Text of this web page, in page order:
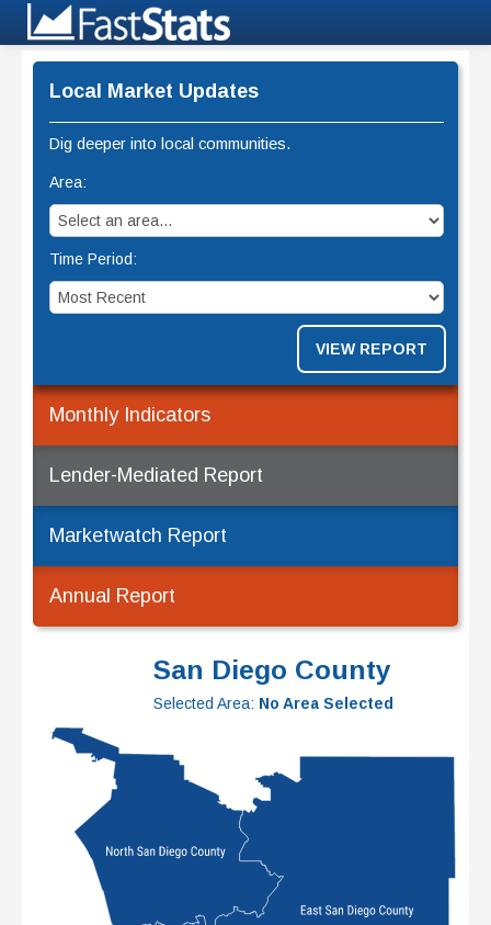
Local Market Updates
Dig deeper into local communities.
Area:
Time Period:
VIEW REPORT
Monthly Indicators
Lender-Mediated Report
Marketwatch Report
Annual Report
San Diego County
Selected Area: No Area Selected